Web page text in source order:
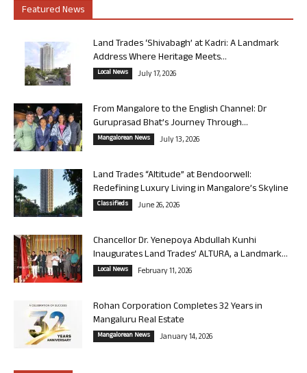
Featured News
Land Trades ‘Shivabagh’ at Kadri: A Landmark
Address Where Heritage Meets...
Local News July 17, 2026
From Mangalore to the English Channel: Dr
Guruprasad Bhat’s Journey Through...
Mangalorean News July 13, 2026
Land Trades “Altitude” at Bendoorwell:
Redefining Luxury Living in Mangalore’s Skyline
Classifieds June 26, 2026
Chancellor Dr. Yenepoya Abdullah Kunhi
Inaugurates Land Trades’ ALTURA, a Landmark...
Local News February 11, 2026
Rohan Corporation Completes 32 Years in
Mangaluru Real Estate
Mangalorean News January 14, 2026